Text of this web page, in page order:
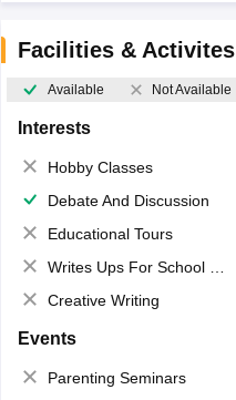
Facilities & Activites
Available Not Available
Interests
Hobby Classes
Debate And Discussion
Educational Tours
Writes Ups For School Magazine
Creative Writing
Events
Parenting Seminars